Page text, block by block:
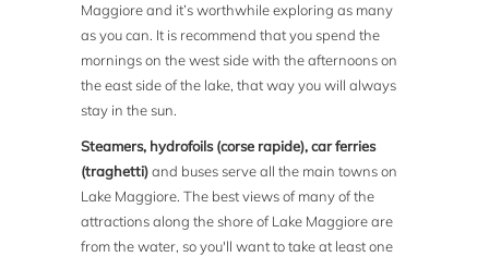
Maggiore and it’s worthwhile exploring as many
as you can. It is recommend that you spend the
mornings on the west side with the afternoons on
the east side of the lake, that way you will always
stay in the sun.
Steamers, hydrofoils (corse rapide), car ferries
(traghetti)and buses serve all the main towns on
Lake Maggiore. The best views of many of the
attractions along the shore of Lake Maggiore are
from the water, so you'll want to take at least one